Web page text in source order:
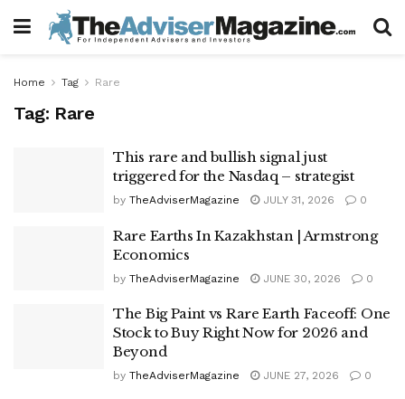
Home Tag Rare
Tag: Rare
This rare and bullish signal just
triggered for the Nasdaq – strategist
by TheAdviserMagazine JULY 31, 2026 0
Rare Earths In Kazakhstan | Armstrong
Economics
by TheAdviserMagazine JUNE 30, 2026 0
The Big Paint vs Rare Earth Faceoff: One
Stock to Buy Right Now for 2026 and
Beyond
by TheAdviserMagazine JUNE 27, 2026 0